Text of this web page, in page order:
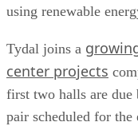
using renewable
Tydal joins a
center projects
first two halls are
pair scheduled for